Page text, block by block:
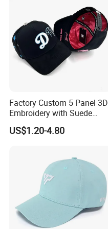
Factory Custom 5 Panel 3D
Embroidery with Suede
Satin Lining Baseball Cap
US$1.20-4.80